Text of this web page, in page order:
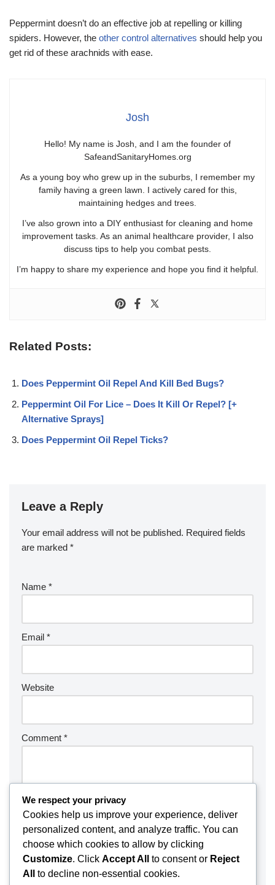
Peppermint doesn’t do an effective job at repelling or killing
spiders. However, the other control alternatives should help you
get rid of these arachnids with ease.
Josh
Hello! My name is Josh, and I am the founder of
SafeandSanitaryHomes.org
As a young boy who grew up in the suburbs, I remember my
family having a green lawn. I actively cared for this,
maintaining hedges and trees.
I’ve also grown into a DIY enthusiast for cleaning and home
improvement tasks. As an animal healthcare provider, I also
discuss tips to help you combat pests.
I’m happy to share my experience and hope you find it helpful.
Related Posts:
Does Peppermint Oil Repel And Kill Bed Bugs?
Peppermint Oil For Lice – Does It Kill Or Repel? [+
Alternative Sprays]
Does Peppermint Oil Repel Ticks?
Leave a Reply
Your email address will not be published. Required fields
are marked *
Name *
Email *
Website
Comment *
We respect your privacy
Cookies help us improve your experience, deliver
personalized content, and analyze traffic. You can
choose which cookies to allow by clicking
Customize. Click Accept All to consent or Reject
All
to decline non-essential cookies.